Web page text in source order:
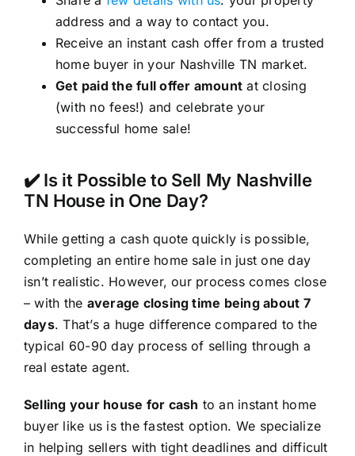
address and a way to contact you.
Receive an instant cash offer from a trusted
home buyer in your Nashville TN market.
Get paid the full offer amount at closing
(with no fees!) and celebrate your
successful home sale!
✔️ Is it Possible to Sell My Nashville
TN House in One Day?
While getting a cash quote quickly is possible,
completing an entire home sale in just one day
isn’t realistic. However, our process comes close
– with the average closing time being about 7
days. That’s a huge difference compared to the
typical 60-90 day process of selling through a
real estate agent.
Selling your house for cash to an instant home
buyer like us is the fastest option. We specialize
in helping sellers with tight deadlines and difficult